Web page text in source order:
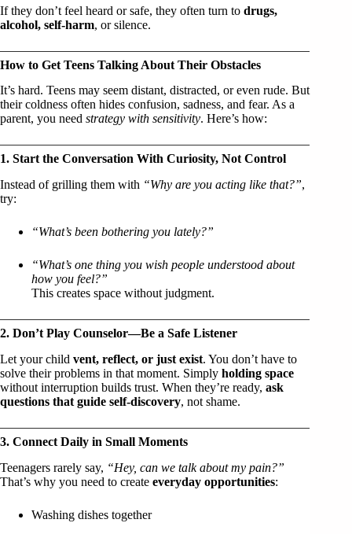
If they don’t feel heard or safe, they often turn to drugs,
alcohol, self-harm, or silence.
How to Get Teens Talking About Their Obstacles
It’s hard. Teens may seem distant, distracted, or even rude. But
their coldness often hides confusion, sadness, and fear. As a
parent, you need strategy with sensitivity. Here’s how:
1. Start the Conversation With Curiosity, Not Control
Instead of grilling them with “Why are you acting like that?”,
try:
“What’s been bothering you lately?”
“What’s one thing you wish people understood about
how you feel?”
This creates space without judgment.
2. Don’t Play Counselor—Be a Safe Listener
Let your child vent, reflect, or just exist. You don’t have to
solve their problems in that moment. Simply holding space
without interruption builds trust. When they’re ready, ask
questions that guide self-discovery, not shame.
3. Connect Daily in Small Moments
Teenagers rarely say, “Hey, can we talk about my pain?”
That’s why you need to create everyday opportunities:
Washing dishes together